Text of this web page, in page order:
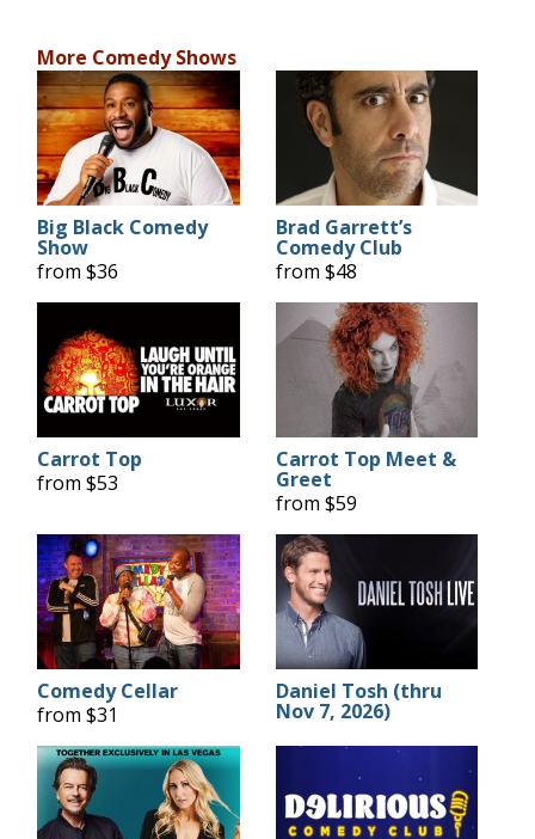
More Comedy Shows
Big Black Comedy
Show
from $36
Brad Garrett’s
Comedy Club
from $48
Carrot Top
from $53
Carrot Top Meet &
Greet
from $59
Comedy Cellar
from $31
Daniel Tosh (thru
Nov 7, 2026)